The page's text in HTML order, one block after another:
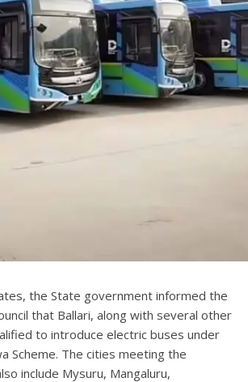
the State government informed the
that Ballari, along with several other
to introduce electric buses under
Scheme. The cities meeting the
include Mysuru, Mangaluru,